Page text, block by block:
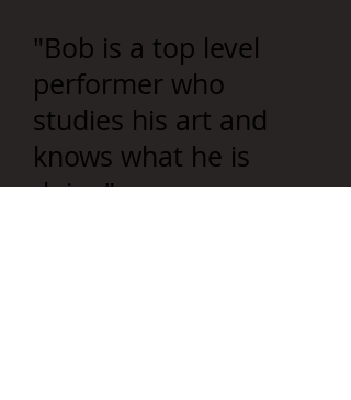
"Bob is a top level
performer who
studies his art and
knows what he is
doing"-Shaw Key